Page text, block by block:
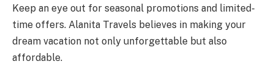
Keep an eye out for seasonal promotions and limited-
time offers. Alanita Travels believes in making your
dream vacation not only unforgettable but also
affordable.